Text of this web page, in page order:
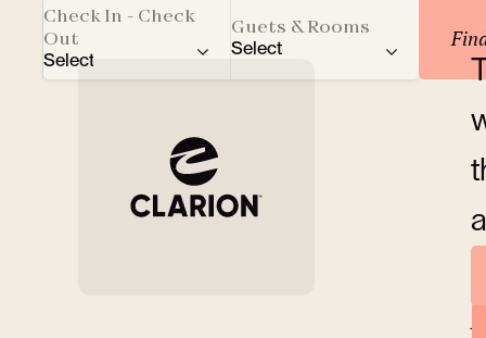
Check In - Check
Out
Select
Guets & Rooms
Select